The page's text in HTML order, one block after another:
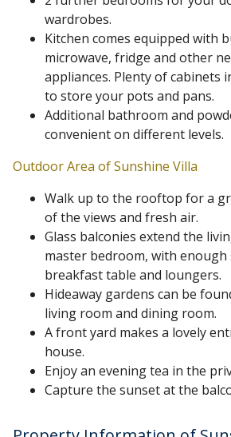
wardrobes.
Kitchen comes equipped with
microwave, fridge and other
appliances. Plenty of cabinets
to store your pots and pans.
Additional bathroom and
convenient on different levels.
Outdoor Area of Sunshine Villa
Walk up to the rooftop for a
of the views and fresh air.
Glass balconies extend the
master bedroom, with enough
breakfast table and loungers.
Hideaway gardens can be
living room and dining room.
A front yard makes a lovely
house.
Enjoy an evening tea in the
Capture the sunset at the